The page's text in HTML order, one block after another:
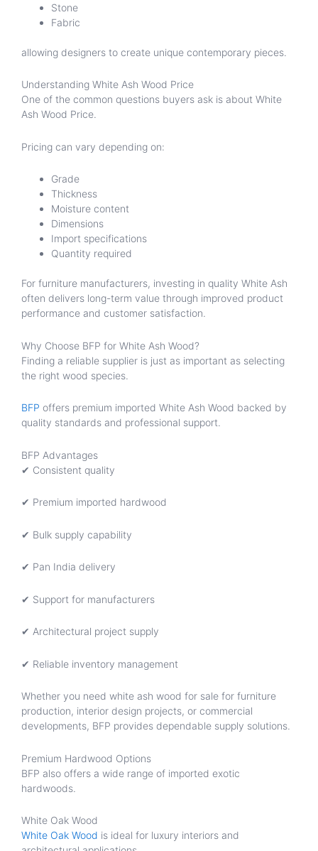
Stone
Fabric
allowing designers to create unique contemporary pieces.
Understanding White Ash Wood Price
One of the common questions buyers ask is about White
Ash Wood Price.
Pricing can vary depending on:
Grade
Thickness
Moisture content
Dimensions
Import specifications
Quantity required
For furniture manufacturers, investing in quality White Ash
often delivers long-term value through improved product
performance and customer satisfaction.
Why Choose BFP for White Ash Wood?
Finding a reliable supplier is just as important as selecting
the right wood species.
BFP offers premium imported White Ash Wood backed by
quality standards and professional support.
BFP Advantages
✔ Consistent quality
✔ Premium imported hardwood
✔ Bulk supply capability
✔ Pan India delivery
✔ Support for manufacturers
✔ Architectural project supply
✔ Reliable inventory management
Whether you need white ash wood for sale for furniture
production, interior design projects, or commercial
developments, BFP provides dependable supply solutions.
Premium Hardwood Options
BFP also offers a wide range of imported exotic
hardwoods.
White Oak Wood
White Oak Wood is ideal for luxury interiors and